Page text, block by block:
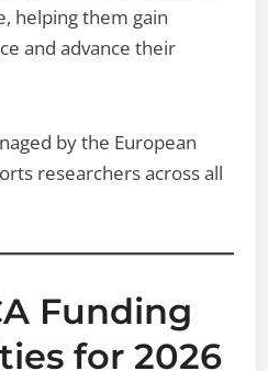
helping them gain
and advance their
by the European
researchers across all
Funding
for 2026